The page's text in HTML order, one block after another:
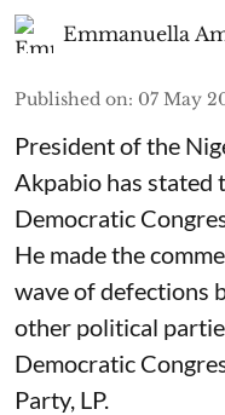
Emmanuella
Published on: 07 May
President of the
Akpabio has stated
Democratic
He made the
wave of defections
other political
Democratic
Party, LP.